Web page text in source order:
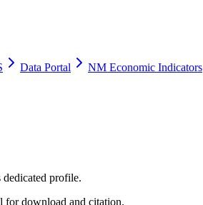
Data Portal NM Economic Indicators
profile.
for download and citation.